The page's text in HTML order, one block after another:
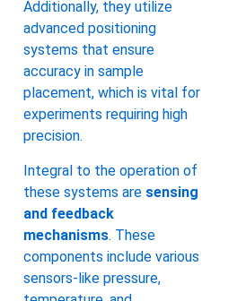
Additionally, they utilize
advanced positioning
systems that ensure
accuracy in sample
placement, which is vital for
experiments requiring high
precision.
Integral to the operation of
these systems are sensing
and feedback
mechanisms. These
components include various
sensors-like pressure,